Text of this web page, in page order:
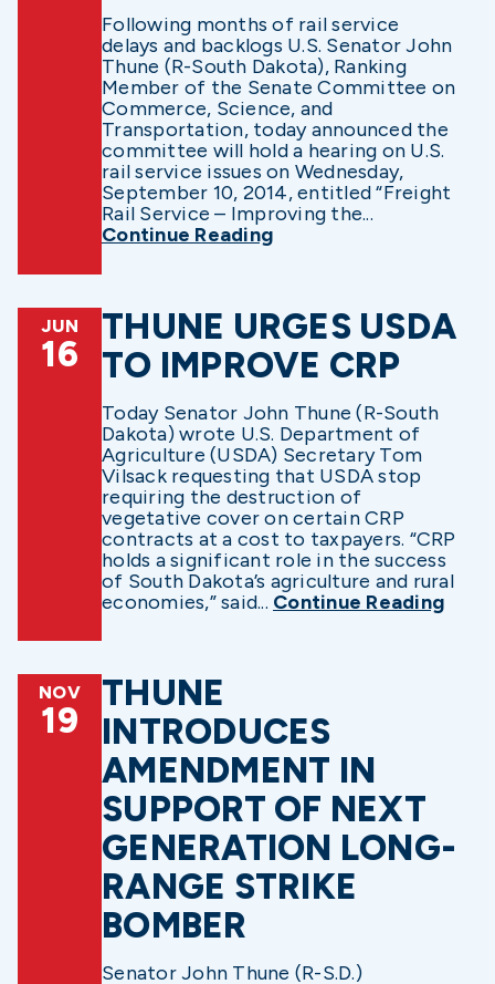
Following months of rail service
delays and backlogs U.S. Senator John
Thune (R-South Dakota), Ranking
Member of the Senate Committee on
Commerce, Science, and
Transportation, today announced the
committee will hold a hearing on U.S.
rail service issues on Wednesday,
September 10, 2014, entitled “Freight
Rail Service – Improving the...
Continue Reading
JUN
16
THUNE URGES USDA
TO IMPROVE CRP
Today Senator John Thune (R-South
Dakota) wrote U.S. Department of
Agriculture (USDA) Secretary Tom
Vilsack requesting that USDA stop
requiring the destruction of
vegetative cover on certain CRP
contracts at a cost to taxpayers. “CRP
holds a significant role in the success
of South Dakota’s agriculture and rural
economies,” said... Continue Reading
NOV
19
THUNE
INTRODUCES
AMENDMENT IN
SUPPORT OF NEXT
GENERATION LONG-
RANGE STRIKE
BOMBER
Senator John Thune (R-S.D.)